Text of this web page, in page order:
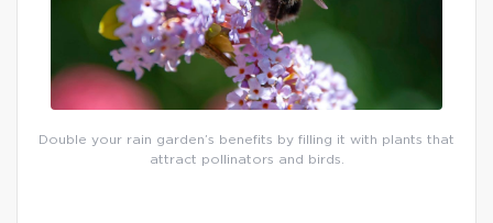
Double your rain garden’s benefits by filling it with plants that
attract pollinators and birds.